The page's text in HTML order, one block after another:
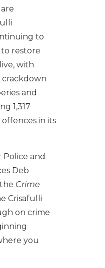
to
restore
with
crackdown
and
1,317
in its
and
Deb
Crime
Crisafulli
on crime
you